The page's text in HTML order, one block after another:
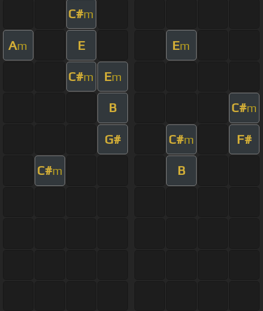
C#m
Am E Em
C#m Em
B C#m
G# C#m F#
C#m B